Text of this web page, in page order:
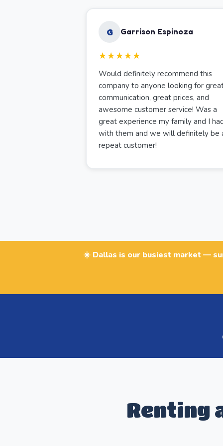
G Garrison Espinoza
★★★★★
Would definitely recommend this
company to anyone looking for
communication, great prices, and
awesome customer service! Was a
great experience my family and I
with them and we will definitely be
repeat customer!
☀️ Dallas is our busiest market —
Renting